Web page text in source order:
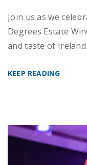
Join us as we
Degrees Estate
and taste of
KEEP READING